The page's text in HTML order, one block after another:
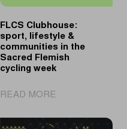
FLCS Clubhouse:
sport, lifestyle &
communities in the
Sacred Flemish
cycling week
READ MORE|